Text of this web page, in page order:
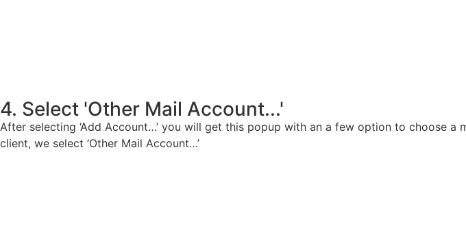
4. Select 'Other Mail Account...'
After selecting ‘Add Account…’ you will get this popup with an a few option to choose
client, we select ‘Other Mail Account…’